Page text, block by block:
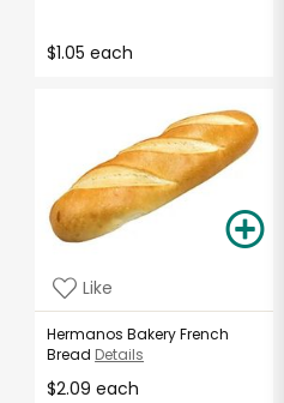
$1.05 each
Like
Hermanos Bakery French
Bread Details
$2.09 each